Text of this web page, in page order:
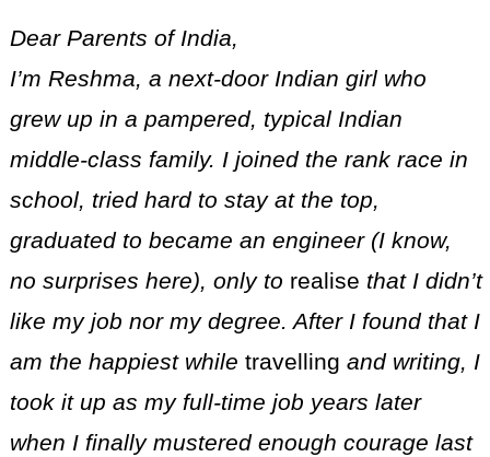
Dear Parents of India,
I’m Reshma, a next-door Indian girl who
grew up in a pampered, typical Indian
middle-class family. I joined the rank race in
school, tried hard to stay at the top,
graduated to became an engineer (I know,
no surprises here), only to realise that I didn’t
like my job nor my degree. After I found that I
am the happiest while travelling and writing, I
took it up as my full-time job years later
when I finally mustered enough courage last